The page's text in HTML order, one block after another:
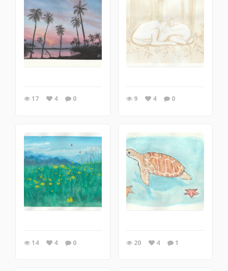
17 4 0 9 4 0
14 4 0 20 4 1